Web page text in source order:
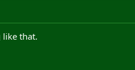
that.